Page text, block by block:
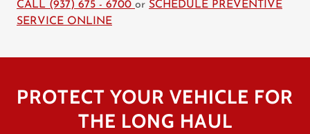
CALL (937) 675 - 6700 or SCHEDULE PREVENTIVE
SERVICE ONLINE
PROTECT YOUR VEHICLE FOR
THE LONG HAUL